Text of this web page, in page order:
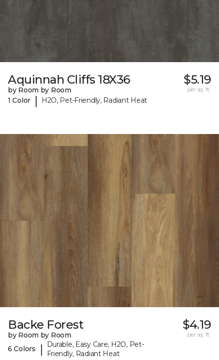
Aquinnah Cliffs 18X36
by Room by Room
1 Color
| H2O, Pet-Friendly, Radiant Heat
$5.19
per sq. ft.
Backe Forest
by Room by Room
6 Colors
|
Durable, Easy Care, H2O, Pet-
Friendly, Radiant Heat
$4.19
per sq. ft.